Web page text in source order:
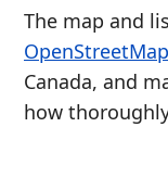
The map and
OpenStreetMap
Canada, and
how